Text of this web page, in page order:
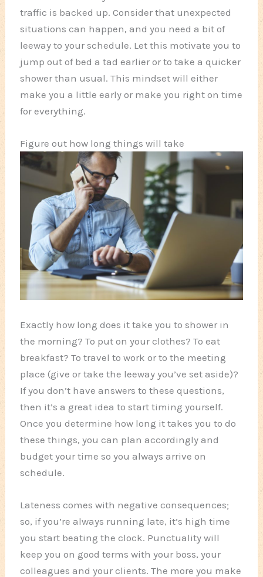
traffic is backed up. Consider that unexpected
situations can happen, and you need a bit of
leeway to your schedule. Let this motivate you to
jump out of bed a tad earlier or to take a quicker
shower than usual. This mindset will either
make you a little early or make you right on time
for everything.
Figure out how long things will take
Exactly how long does it take you to shower in
the morning? To put on your clothes? To eat
breakfast? To travel to work or to the meeting
place (give or take the leeway you’ve set aside)?
If you don’t have answers to these questions,
then it’s a great idea to start timing yourself.
Once you determine how long it takes you to do
these things, you can plan accordingly and
budget your time so you always arrive on
schedule.
Lateness comes with negative consequences;
so, if you’re always running late, it’s high time
you start beating the clock. Punctuality will
keep you on good terms with your boss, your
colleagues and your clients. The more you make